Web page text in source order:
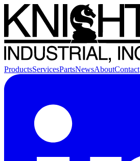
ProductsServicesPartsNewsAboutContact